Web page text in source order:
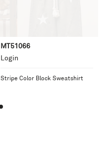
MT51066
Login
Stripe Color Block Sweatshirt